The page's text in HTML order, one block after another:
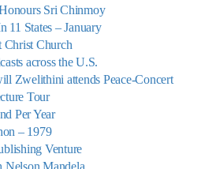
Sri Chinmoy
11 States – January
Christ Church
across the U.S.
Zwelithini attends Peace-Concert
Tour
Per Year
– 1979
Venture
Nelson Mandela